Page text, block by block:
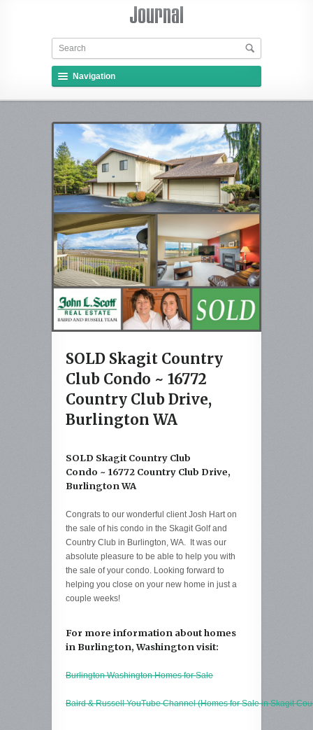
Navigation
SOLD Skagit Country
Club Condo ~ 16772
Country Club Drive,
Burlington WA
SOLD Skagit Country Club
Condo ~ 16772 Country Club Drive,
Burlington WA
Congrats to our wonderful client Josh Hart on
the sale of his condo in the Skagit Golf and
Country Club in Burlington, WA. It was our
absolute pleasure to be able to help you with
the sale of your condo. Looking forward to
helping you close on your new home in just a
couple weeks!
For more information about homes
in Burlington, Washington visit:
Burlington Washington Homes for Sale
Baird & Russell YouTube Channel (Homes for Sale in Skagit